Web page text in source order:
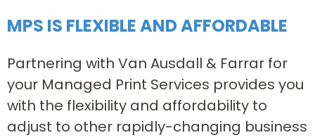
MPS IS FLEXIBLE AND AFFORDABLE
Partnering with Van Ausdall & Farrar for
your Managed Print Services provides you
with the flexibility and affordability to
adjust to other rapidly-changing business